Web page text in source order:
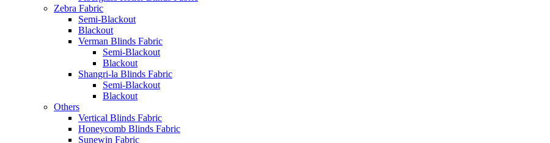
Zebra Fabric
Semi-Blackout
Blackout
Verman Blinds Fabric
Semi-Blackout
Blackout
Shangri-la Blinds Fabric
Semi-Blackout
Blackout
Others
Vertical Blinds Fabric
Honeycomb Blinds Fabric
Sunewin Fabric